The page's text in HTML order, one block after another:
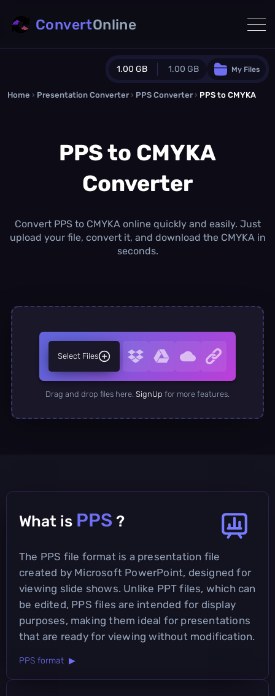
1.00 GB 1.00 GB
Guest Plan
0.0 MB /0.0 MB additional quota
Monthly Conversions Quota
1.00 GB /month
Daily Conversions
∞
My Files
ConvertOnline
Home › Presentation Converter › PPS Converter › PPS to CMYKA
PPS to CMYKA
Converter
Convert PPS to CMYKA online quickly and easily. Just
upload your file, convert it, and download the CMYKA in
seconds.
Select Files
Drag and drop files here. SignUp for more features.
What is PPS ?
The PPS file format is a presentation file
created by Microsoft PowerPoint, designed for
viewing slide shows. Unlike PPT files, which can
be edited, PPS files are intended for display
purposes, making them ideal for presentations
that are ready for viewing without modification.
PPS format ▶